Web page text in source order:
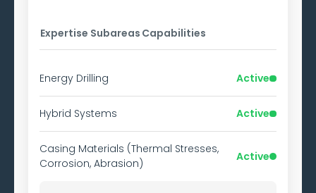
Expertise Subareas Capabilities
Energy Drilling Active
Hybrid Systems Active
Casing Materials (Thermal Stresses,
Corrosion, Abrasion)
Active